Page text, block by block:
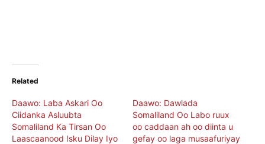
Related
Daawo: Laba Askari Oo
Ciidanka Asluubta
Somaliland Ka Tirsan Oo
Laascaanood Isku Dilay Iyo
Daawo: Dawlada
Somaliland Oo Labo ruux
oo caddaan ah oo diinta u
gefay oo laga musaafuriyay